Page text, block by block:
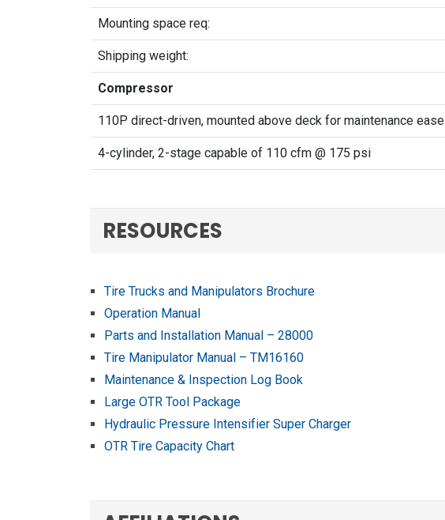
Mounting space req:
Shipping weight:
Compressor
110P direct-driven, mounted above deck for maintenance ease
4-cylinder, 2-stage capable of 110 cfm @ 175 psi
RESOURCES
Tire Trucks and Manipulators Brochure
Operation Manual
Parts and Installation Manual – 28000
Tire Manipulator Manual – TM16160
Maintenance & Inspection Log Book
Large OTR Tool Package
Hydraulic Pressure Intensifier Super Charger
OTR Tire Capacity Chart